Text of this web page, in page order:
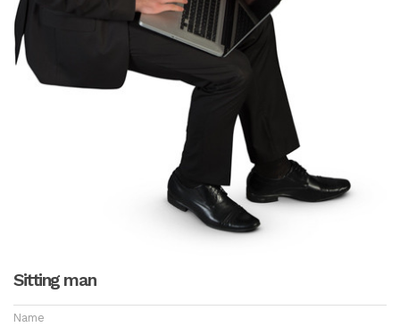
Sitting man
Name